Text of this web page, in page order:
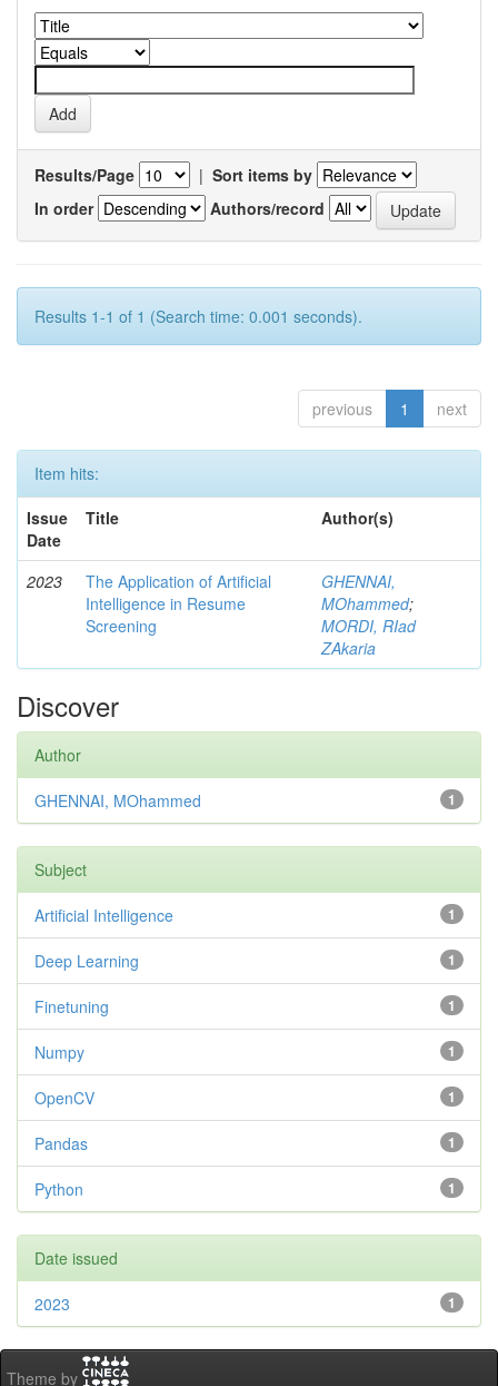
Results/Page | Sort items by
In order
Authors/record
Results 1-1 of 1 (Search time: 0.001 seconds).
previous 1 next
Item hits:
Issue
Date
Title Author(s)
2023
The Application of Artificial
Intelligence in Resume
Screening
GHENNAI,
MOhammed;
MORDI, RIad
ZAkaria
Discover
Author
1
GHENNAI, MOhammed
Subject
1
Artificial Intelligence
1
Deep Learning
1
Finetuning
1
Numpy
1
OpenCV
1
Pandas
1
Python
Date issued
1
2023
Theme by